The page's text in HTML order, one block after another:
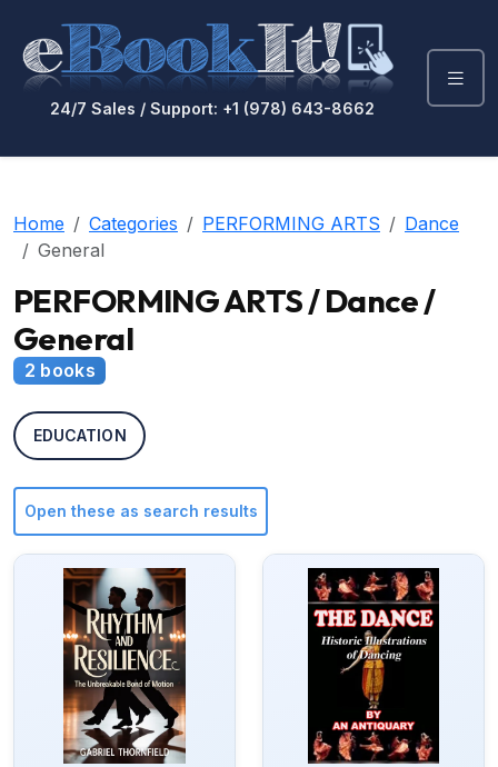
24/7 Sales / Support: +1 (978) 643-8662
Home Categories PERFORMING ARTS
Dance
General
PERFORMING ARTS / Dance /
General
2 books
EDUCATION
Open these as search results